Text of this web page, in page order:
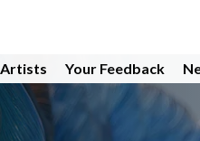
Your Feedback